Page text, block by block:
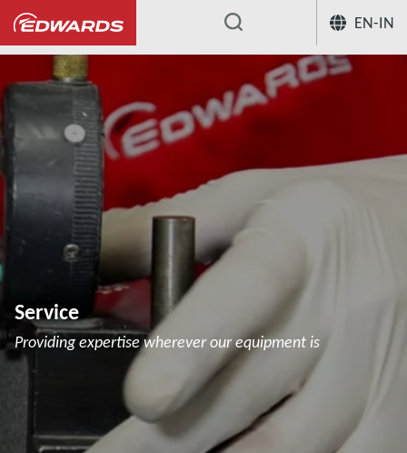
EN-IN
...
Service
Providing expertise wherever our equipment is